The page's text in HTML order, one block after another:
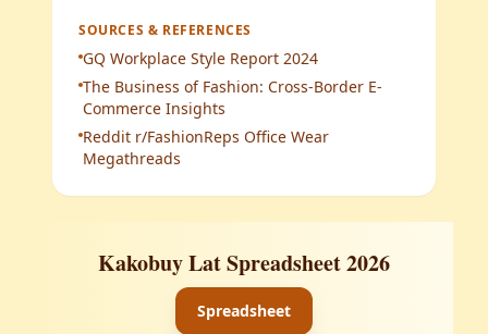
SOURCES & REFERENCES
GQ Workplace Style Report 2024
The Business of Fashion: Cross-Border E-
Commerce Insights
Reddit r/FashionReps Office Wear
Megathreads
Kakobuy Lat Spreadsheet 2026
Spreadsheet